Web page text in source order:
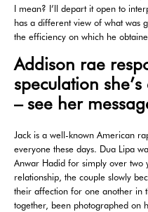
I mean? I’ll depart it open to
has a different view of what was
the efficiency on which he
Addison rae
speculation
– see her
Jack is a well-known American
everyone these days. Dua Lipa
Anwar Hadid for simply over
relationship, the couple slowly
their affection for one another in
together, been photographed on